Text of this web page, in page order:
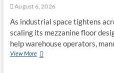
Legal
Political
Thriller
Set
in
Minneapolis
August 6, 2026
As industrial space tightens
scaling its mezzanine floor
help warehouse operators,
View MoreAdex